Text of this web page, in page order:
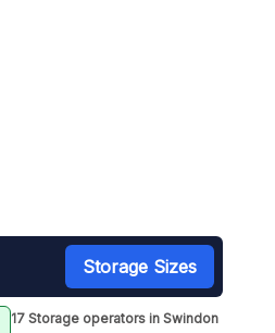
Storage Sizes
17 Storage operators in Swindon